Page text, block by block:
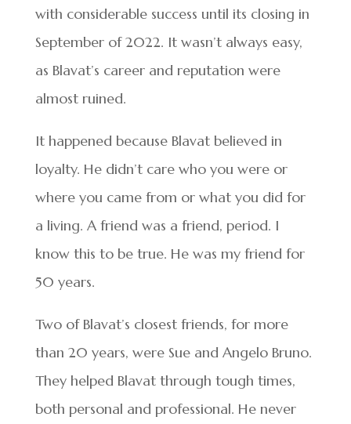
with considerable success until its closing in
September of 2022. It wasn’t always easy,
as Blavat’s career and reputation were
almost ruined.
It happened because Blavat believed in
loyalty. He didn’t care who you were or
where you came from or what you did for
a living. A friend was a friend, period. I
know this to be true. He was my friend for
50 years.
Two of Blavat’s closest friends, for more
than 20 years, were Sue and Angelo Bruno.
They helped Blavat through tough times,
both personal and professional. He never